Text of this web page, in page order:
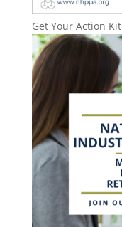
Get Your Action Kit